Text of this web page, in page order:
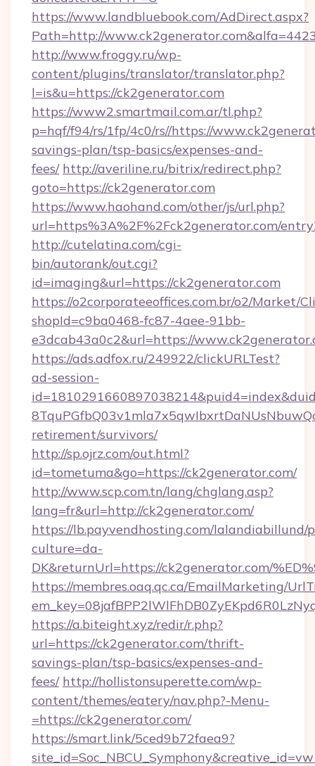
https://www.landbluebook.com/AdDirect.aspx?
Path=http://
http://www.froggy.ru/wp-
content/plugins/translator/translator.php?
l=is&u=https://ck2generator.com
https://www2.smartmail.com.ar/tl.php?
p=hqf/f94/rs/1fp/4c0/rs//https://
savings-plan/tsp-basics/expenses-and-
fees/ http://averiline.ru/bitrix/redirect.php?
goto=https://ck2generator.com
https://www.haohand.com/other/js/url.php?
url=https%3A%2F%2Fck2generator.com/
http://cutelatina.com/cgi-
bin/autorank/out.cgi?
id=imaging&url=https://ck2generator.com
https://o2corporateeoffices.com.br/o2/Market/
shopId=c9ba0468-fc87-4aee-91bb-
e3dcab43a0c2&url=https://
https://ads.adfox.ru/249922/clickURLTest?
ad-session-
retirement/survivors/
http://sp.ojrz.com/out.html?
id=tometuma&go=https://ck2generator.com/
http://www.scp.com.tn/lang/chglang.asp?
lang=fr&url=http://ck2generator.com/
https://lb.payvendhosting.com/lalandiabillund/
culture=da-
DK&returnUrl=https://ck2generator.com/
https://membres.oaq.qc.ca/EmailMarketing/
https://a.biteight.xyz/redir/r.php?
url=https://ck2generator.com/thrift-
savings-plan/tsp-basics/expenses-and-
fees/ http://hollistonsuperette.com/wp-
content/themes/eatery/nav.php?-Menu-
=https://ck2generator.com/
https://smart.link/5ced9b72faea9?